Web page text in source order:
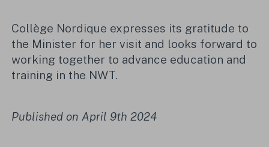
Collège Nordique expresses its gratitude to
the Minister for her visit and looks forward to
working together to advance education and
training in the NWT.
Published on April 9th 2024